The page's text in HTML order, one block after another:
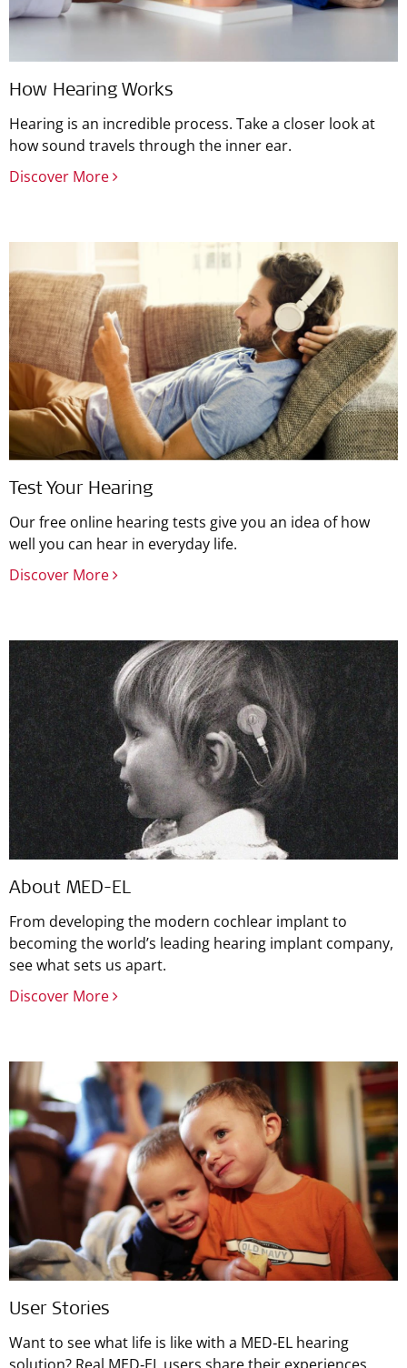
How Hearing Works
Hearing is an incredible process. Take a closer look at
how sound travels through the inner ear.
Discover More
Test Your Hearing
Our free online hearing tests give you an idea of how
well you can hear in everyday life.
Discover More
About MED-EL
From developing the modern cochlear implant to
becoming the world’s leading hearing implant company,
see what sets us apart.
Discover More
User Stories
Want to see what life is like with a MED‑EL hearing